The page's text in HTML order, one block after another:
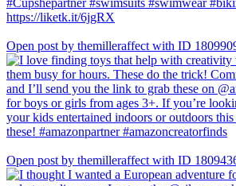
Open post by themilleraffect with ID
Open post by themilleraffect with ID